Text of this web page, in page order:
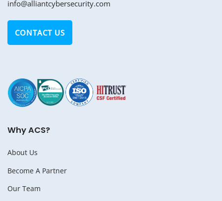
info@alliantcybersecurity.com
CONTACT US
Why ACS?
About Us
Become A Partner
Our Team